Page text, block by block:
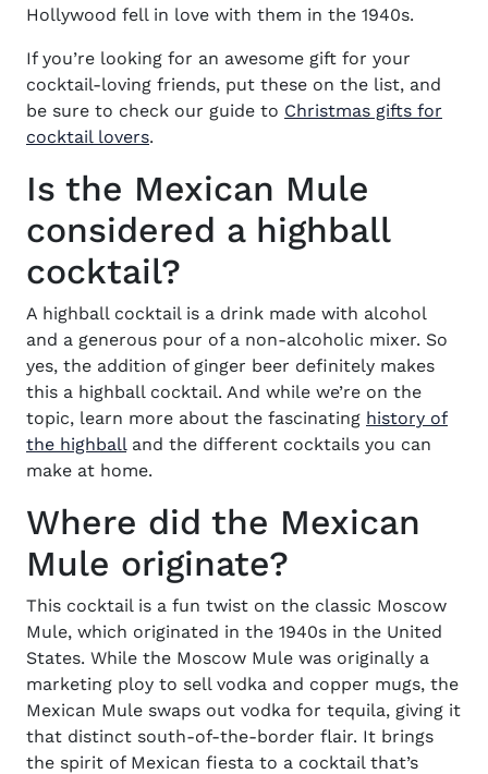
Hollywood fell in love with them in the 1940s.
If you’re looking for an awesome gift for your
cocktail-loving friends, put these on the list, and
be sure to check our guide to Christmas gifts for
cocktail lovers.
Is the Mexican Mule
considered a highball
cocktail?
A highball cocktail is a drink made with alcohol
and a generous pour of a non-alcoholic mixer. So
yes, the addition of ginger beer definitely makes
this a highball cocktail. And while we’re on the
topic, learn more about the fascinating history of
the highballand the different cocktails you can
make at home.
Where did the Mexican
Mule originate?
This cocktail is a fun twist on the classic Moscow
Mule, which originated in the 1940s in the United
States. While the Moscow Mule was originally a
marketing ploy to sell vodka and copper mugs, the
Mexican Mule swaps out vodka for tequila, giving it
that distinct south-of-the-border flair. It brings
the spirit of Mexican fiesta to a cocktail that’s